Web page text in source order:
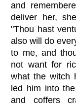
and
deliver her,
"Thou hast
also will do
to me, and
not want for
what the witch
led him into
and coffers